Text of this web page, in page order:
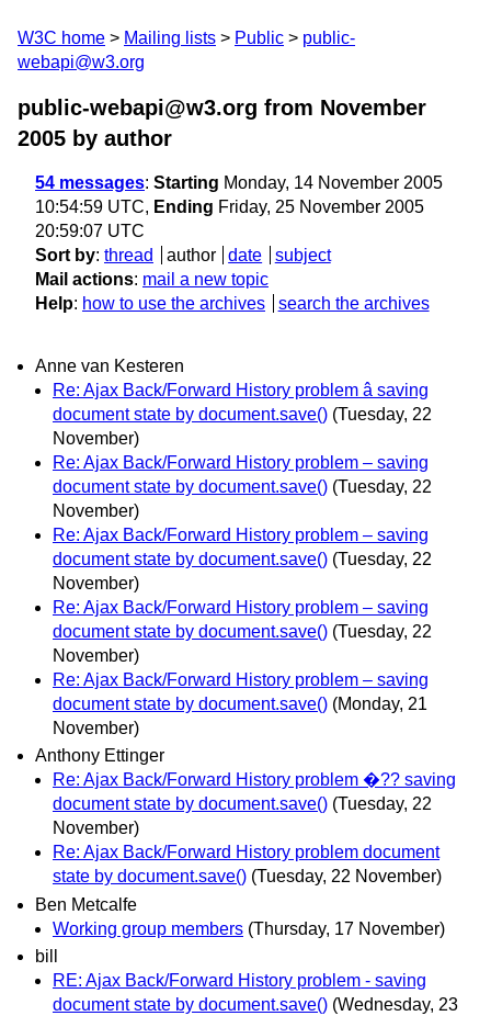
W3C home Mailing lists Public
public-
webapi@w3.org
public-webapi@w3.org from November
2005 by author
54 messages: Starting Monday, 14 November 2005
10:54:59 UTC, Ending Friday, 25 November 2005
20:59:07 UTC
Sort by: thread author date
subject
Mail actions: mail a new topic
Help: how to use the archives search the archives
Anne van Kesteren
Re: Ajax Back/Forward History problem â saving
document state by document.save() (Tuesday, 22
November)
Re: Ajax Back/Forward History problem – saving
document state by document.save() (Tuesday, 22
November)
Re: Ajax Back/Forward History problem – saving
document state by document.save() (Tuesday, 22
November)
Re: Ajax Back/Forward History problem – saving
document state by document.save() (Tuesday, 22
November)
Re: Ajax Back/Forward History problem – saving
document state by document.save() (Monday, 21
November)
Anthony Ettinger
Re: Ajax Back/Forward History problem �?? saving
document state by document.save() (Tuesday, 22
November)
Re: Ajax Back/Forward History problem document
state by document.save() (Tuesday, 22 November)
Ben Metcalfe
Working group members (Thursday, 17 November)
bill
RE: Ajax Back/Forward History problem - saving
document state by document.save() (Wednesday, 23